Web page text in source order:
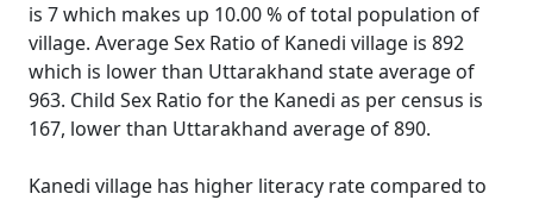
is 7 which makes up 10.00 % of total population of
village. Average Sex Ratio of Kanedi village is 892
which is lower than Uttarakhand state average of
963. Child Sex Ratio for the Kanedi as per census is
167, lower than Uttarakhand average of 890.
Kanedi village has higher literacy rate compared to